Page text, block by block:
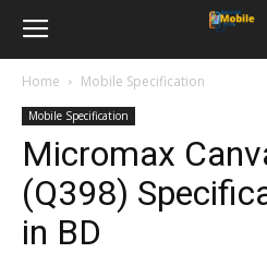
Home Mobile Specification
Mobile Specification
Micromax
(Q398)
in BD